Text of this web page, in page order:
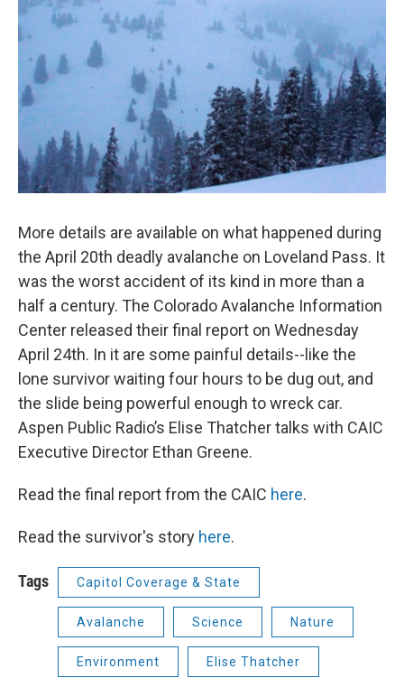
More details are available on what happened during
the April 20th deadly avalanche on Loveland Pass. It
was the worst accident of its kind in more than a
half a century. The Colorado Avalanche Information
Center released their final report on Wednesday
April 24th. In it are some painful details--like the
lone survivor waiting four hours to be dug out, and
the slide being powerful enough to wreck car.
Aspen Public Radio’s Elise Thatcher talks with CAIC
Executive Director Ethan Greene.
Read the final report from the CAIC here.
Read the survivor's story here.
Tags Capitol Coverage & State
Avalanche Science Nature
Environment Elise Thatcher